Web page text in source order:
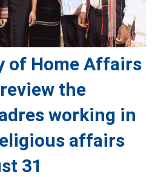
of Home Affairs
the
working in
affairs
31